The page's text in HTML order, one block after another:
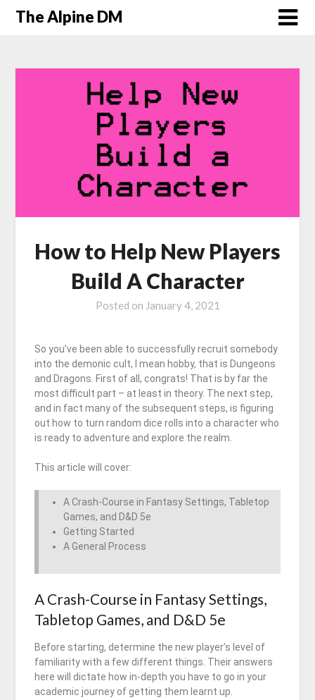
The Alpine DM
How to Help New Players
Build A Character
Posted on January 4, 2021
So you’ve been able to successfully recruit somebody
into the demonic cult, I mean hobby, that is Dungeons
and Dragons. First of all, congrats! That is by far the
most difficult part – at least in theory. The next step,
and in fact many of the subsequent steps, is figuring
out how to turn random dice rolls into a character who
is ready to adventure and explore the realm.
This article will cover:
A Crash-Course in Fantasy Settings, Tabletop
Games, and D&D 5e
Getting Started
A General Process
A Crash-Course in Fantasy Settings,
Tabletop Games, and D&D 5e
Before starting, determine the new player’s level of
familiarity with a few different things. Their answers
here will dictate how in-depth you have to go in your
academic journey of getting them learnt up.